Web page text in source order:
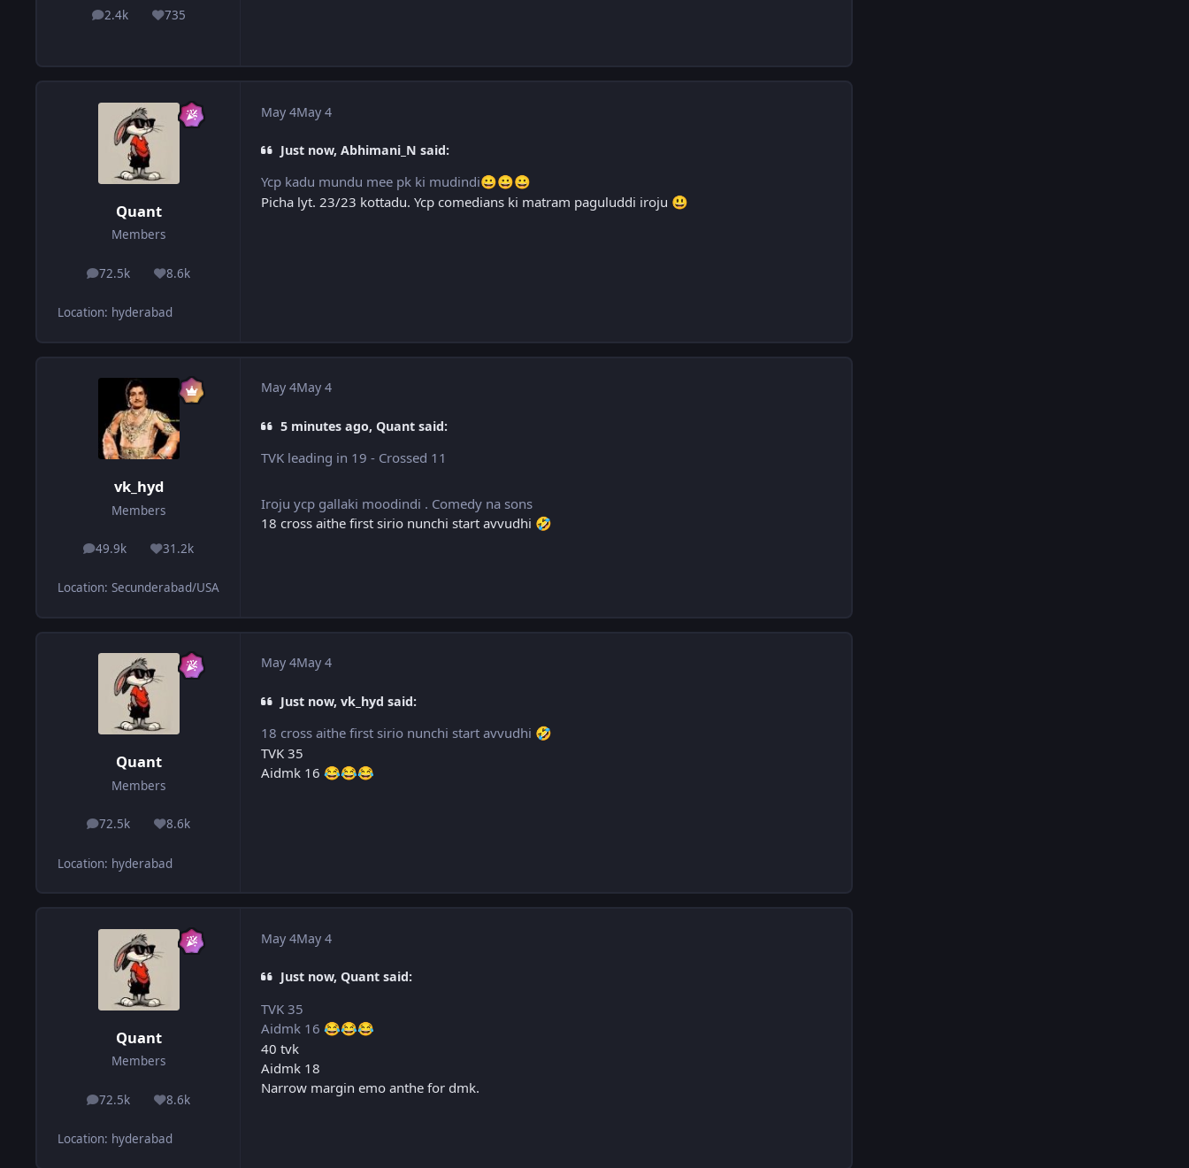
2.4k
posts 735
Reputation
Quant
Members
72.5k
posts 8.6k
Reputation
Location: hyderabad
May 4May 4
Just now, Abhimani_N said:
Ycp kadu mundu mee pk ki mudindi😀😀😀
Picha lyt. 23/23 kottadu. Ycp comedians ki matram paguluddi iroju 😃
vk_hyd
Members
49.9k
posts 31.2k
Reputation
Location: Secunderabad/USA
May 4May 4
5 minutes ago, Quant said:
TVK leading in 19 - Crossed 11
Iroju ycp gallaki moodindi . Comedy na sons
18 cross aithe first sirio nunchi start avvudhi 🤣
Quant
Members
72.5k
posts 8.6k
Reputation
Location: hyderabad
May 4May 4
Just now, vk_hyd said:
18 cross aithe first sirio nunchi start avvudhi 🤣
TVK 35
Aidmk 16 😂😂😂
Quant
Members
72.5k
posts 8.6k
Reputation
Location: hyderabad
May 4May 4
Just now, Quant said:
TVK 35
Aidmk 16 😂😂😂
40 tvk
Aidmk 18
Narrow margin emo anthe for dmk.